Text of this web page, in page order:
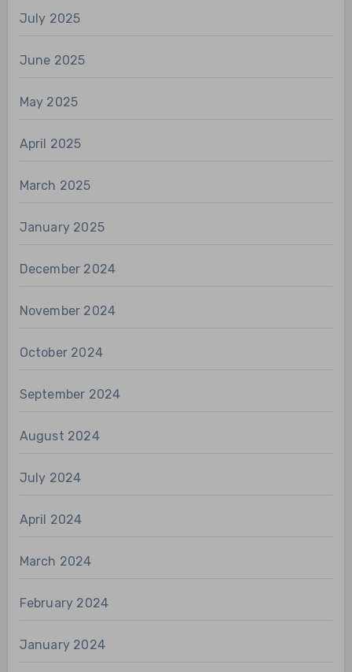
July 2025
June 2025
May 2025
April 2025
March 2025
January 2025
December 2024
November 2024
October 2024
September 2024
August 2024
July 2024
April 2024
March 2024
February 2024
January 2024